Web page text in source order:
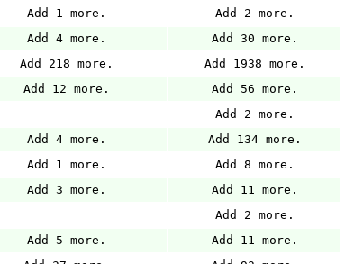
Add 1 more.
Add 2 more.
Add 4 more.
Add 30 more.
Add 218 more.
Add 1938 more.
Add 12 more.
Add 56 more.
Add 2 more.
Add 4 more.
Add 134 more.
Add 1 more.
Add 8 more.
Add 3 more.
Add 11 more.
Add 2 more.
Add 5 more.
Add 11 more.